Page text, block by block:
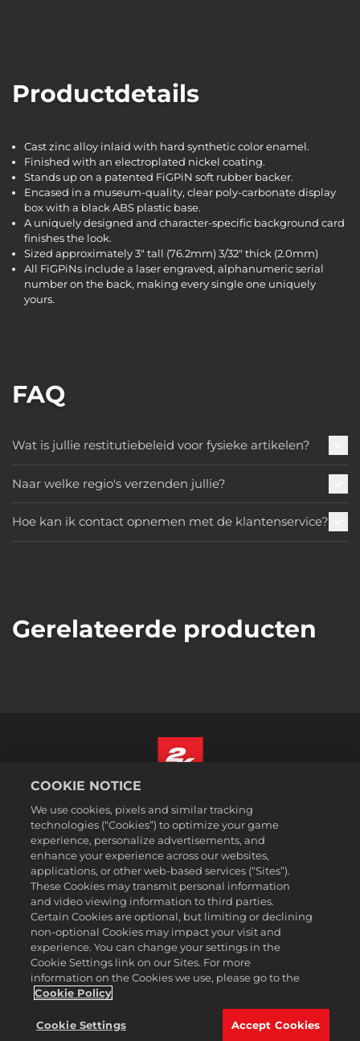
Productdetails
Cast zinc alloy inlaid with hard synthetic color enamel.
Finished with an electroplated nickel coating.
Stands up on a patented FiGPiN soft rubber backer.
Encased in a museum-quality, clear poly-carbonate display
box with a black ABS plastic base.
A uniquely designed and character-specific background card
finishes the look.
Sized approximately 3" tall (76.2mm) 3/32" thick (2.0mm)
All FiGPiNs include a laser engraved, alphanumeric serial
number on the back, making every single one uniquely
yours.
FAQ
Wat is jullie restitutiebeleid voor fysieke artikelen?
Naar welke regio's verzenden jullie?
Hoe kan ik contact opnemen met de klantenservice?
Gerelateerde producten
Juridische informatie
Privacybeleid
Cookiebeleid
Ondersteuning
Mijn persoonlijke informatie niet verkopen of delen
Order Lookup & Refunds
2K Ad Partners
©2016-2026 Take-Two Interactive Software Inc. 2K, Firaxis Games,
Civilization, and their respective logos are trademarks of Take-Two
Interactive Software, Inc. All rights reserved.
respectievelijke eigenaars.
Nederlands
COOKIE NOTICE
We use cookies, pixels and similar tracking
technologies (“Cookies”) to optimize your game
experience, personalize advertisements, and
enhance your experience across our websites,
applications, or other web-based services (“Sites”).
These Cookies may transmit personal information
and video viewing information to third parties.
Certain Cookies are optional, but limiting or declining
non-optional Cookies may impact your visit and
experience. You can change your settings in the
Cookie Settings link on our Sites. For more
information on the Cookies we use, please go to the
Cookie Policy
Cookie Settings Accept Cookies